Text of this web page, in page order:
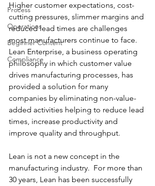
Process
Operations
Beginner Content
Compliance
Higher customer expectations, cost-
cutting pressures, slimmer margins and
reduced lead times are challenges
most manufacturers continue to face.
Lean Enterprise, a business operating
philosophy in which customer value
drives manufacturing processes, has
provided a solution for many
companies by eliminating non-value-
added activities helping to reduce lead
times, increase productivity and
improve quality and throughput.
Lean is not a new concept in the
manufacturing industry.  For more than
30 years, Lean has been successfully